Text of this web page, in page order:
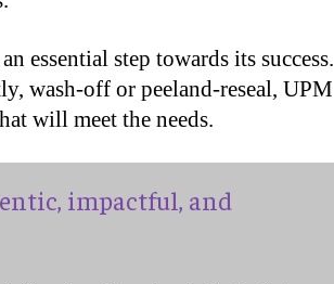
essential step towards its success.
wash-off or peeland-reseal, UPM
will meet the needs.
impactful, and